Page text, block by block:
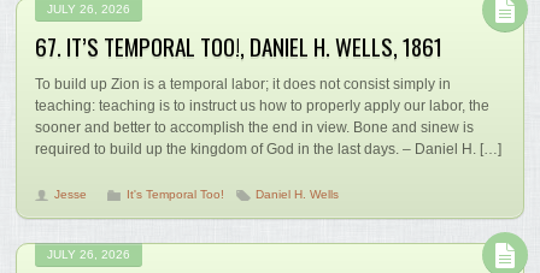
JULY 26, 2026
67. IT’S TEMPORAL TOO!, DANIEL H. WELLS, 1861
To build up Zion is a temporal labor; it does not consist simply in
teaching: teaching is to instruct us how to properly apply our labor, the
sooner and better to accomplish the end in view. Bone and sinew is
required to build up the kingdom of God in the last days. – Daniel H. […]
Jesse It's Temporal Too! Daniel H. Wells
JULY 26, 2026